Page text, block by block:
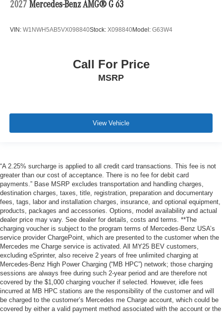
2027 Mercedes-Benz AMG® G 63
VIN: W1NWH5AB5VX098840Stock: X098840Model: G63W4
Call For Price
MSRP
View Vehicle
“A 2.25% surcharge is applied to all credit card transactions. This fee is not
greater than our cost of acceptance. There is no fee for debit card
payments.” Base MSRP excludes transportation and handling charges,
destination charges, taxes, title, registration, preparation and documentary
fees, tags, labor and installation charges, insurance, and optional equipment,
products, packages and accessories. Options, model availability and actual
dealer price may vary. See dealer for details, costs and terms. **The
charging voucher is subject to the program terms of Mercedes-Benz USA’s
service provider ChargePoint, which are presented to the customer when the
Mercedes me Charge service is activated. All MY25 BEV customers,
excluding eSprinter, also receive 2 years of free unlimited charging at
Mercedes-Benz High Power Charging (“MB HPC”) network; those charging
sessions are always free during such 2-year period and are therefore not
covered by the $1,000 charging voucher if selected. However, idle fees
incurred at MB HPC stations are the responsibility of the customer and will
be charged to the customer’s Mercedes me Charge account, which could be
covered by either a valid payment method associated with the account or the